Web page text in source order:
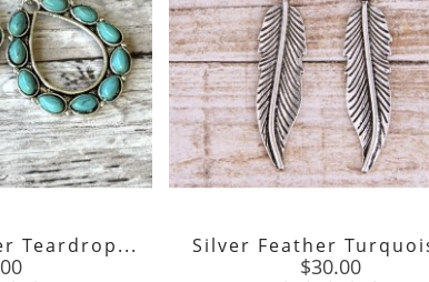
Teardrop... Silver Feather
Price
$30.00